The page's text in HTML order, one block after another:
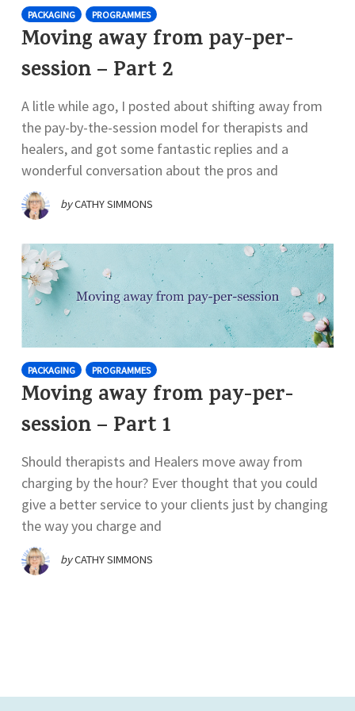
PACKAGING PROGRAMMES
Moving away from pay-per-
session – Part 2
A litle while ago, I posted about shifting away from
the pay-by-the-session model for therapists and
healers, and got some fantastic replies and a
wonderful conversation about the pros and
byCATHY SIMMONS
PACKAGING PROGRAMMES
Moving away from pay-per-
session – Part 1
Should therapists and Healers move away from
charging by the hour? Ever thought that you could
give a better service to your clients just by changing
the way you charge and
byCATHY SIMMONS